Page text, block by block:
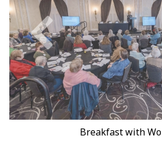
Earth Day Fair